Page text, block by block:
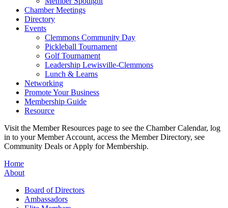
Chamber Meetings
Directory
Events
Clemmons Community Day
Pickleball Tournament
Golf Tournament
Leadership Lewisville-Clemmons
Lunch & Learns
Networking
Promote Your Business
Membership Guide
Resource
Visit the Member Resources page to see the Chamber Calendar, log
in to your Member Account, access the Member Directory, see
Community Deals or Apply for Membership.
Home
About
Board of Directors
Ambassadors